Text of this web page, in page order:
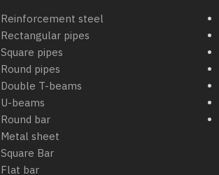
Reinforcement steel
Rectangular pipes
Square pipes
Round pipes
Double T-beams
U-beams
Round bar
Metal sheet
Square Bar
Flat bar